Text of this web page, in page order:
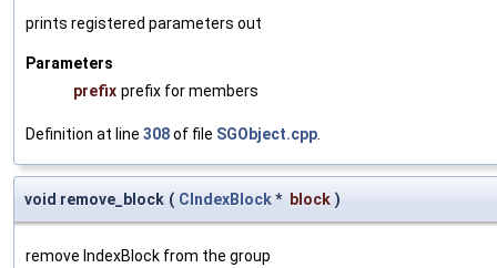
prints registered parameters out
Parameters
prefix prefix for members
Definition at line 308of file SGObject.cpp
void remove_block ( CIndexBlock* block )
remove IndexBlock from the group